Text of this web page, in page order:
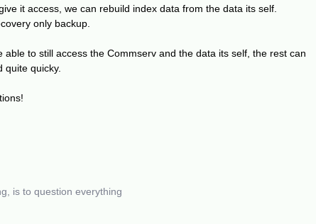
it access, we can rebuild index data from the data its self.
only backup.
able to still access the Commserv and the data its self, the rest can
quite quicky.
is to question everything